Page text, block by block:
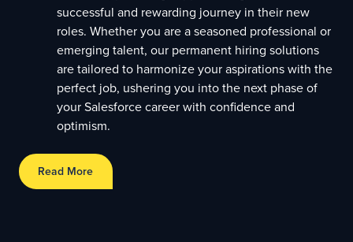
successful and rewarding journey in their new
roles. Whether you are a seasoned professional or
emerging talent, our permanent hiring solutions
are tailored to harmonize your aspirations with the
perfect job, ushering you into the next phase of
your Salesforce career with confidence and
optimism.
Read More